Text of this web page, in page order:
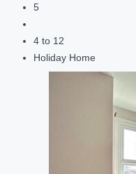
5
4 to 12
Holiday Home